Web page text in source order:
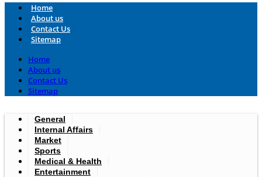
Home
About us
Contact Us
Sitemap
Home
About us
Contact Us
Sitemap
General
Internal Affairs
Market
Sports
Medical & Health
Entertainment